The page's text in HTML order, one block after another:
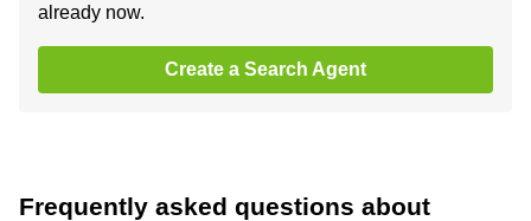
already now.
Create a Search Agent
Frequently asked questions about